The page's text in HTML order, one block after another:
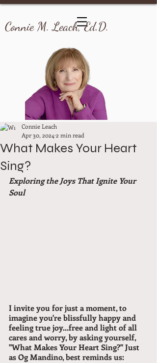
Connie M. Leach, Ed.D.
What Makes Your Heart
Sing?
Connie Leach
Apr 30, 2024 2 min read
Exploring the Joys That Ignite Your
Soul
I invite you for just a moment, to
imagine you're blissfully happy and
feeling true joy...free and light of all
cares and worry, by asking yourself,
"What Makes Your Heart Sing?" Just
as Og Mandino, best reminds us: